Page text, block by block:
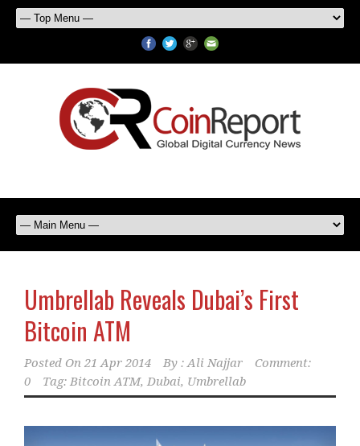
Umbrellab Reveals Dubai’s First
Bitcoin ATM
Posted On 21 Apr 2014 By : Ali Najjar
Comment:
0
Tag: Bitcoin ATM, Dubai, Umbrellab